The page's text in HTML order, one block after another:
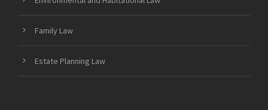
Family Law
Estate Planning Law